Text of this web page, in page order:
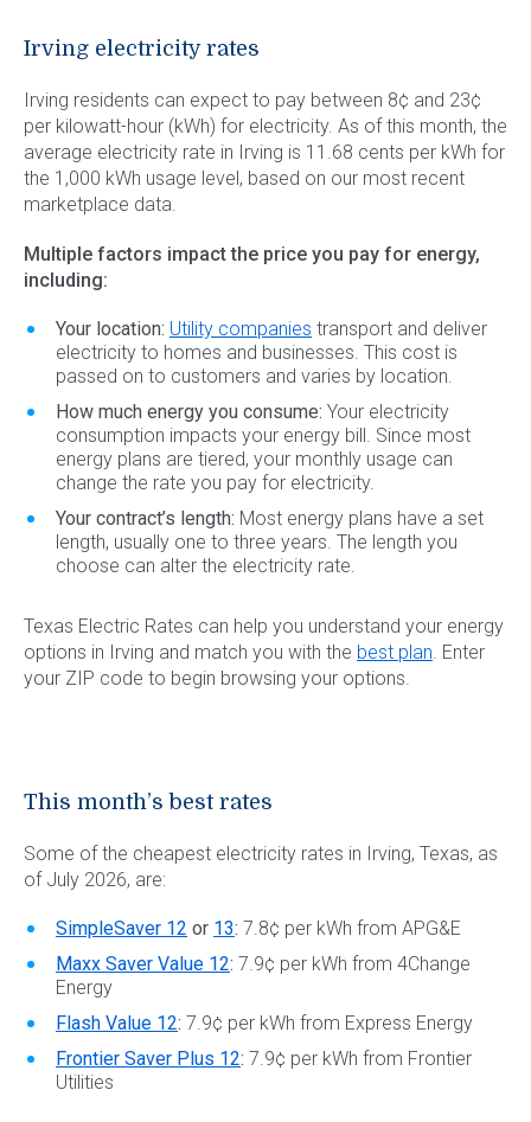
McKinney
See All
Veteran Energy
See All
Irving electricity rates
Irving residents can expect to pay between 8¢ and 23¢
per kilowatt-hour (kWh) for electricity. As of this month, the
average electricity rate in Irving is 11.68 cents per kWh for
the 1,000 kWh usage level, based on our most recent
marketplace data.
Multiple factors impact the price you pay for energy,
including:
Your location: Utility companies transport and deliver
electricity to homes and businesses. This cost is
passed on to customers and varies by location.
How much energy you consume: Your electricity
consumption impacts your energy bill. Since most
energy plans are tiered, your monthly usage can
change the rate you pay for electricity.
Your contract’s length: Most energy plans have a set
length, usually one to three years. The length you
choose can alter the electricity rate.
Texas Electric Rates can help you understand your energy
options in Irving and match you with the best plan. Enter
your ZIP code to begin browsing your options.
This month’s best rates
Some of the cheapest electricity rates in Irving, Texas, as
of July 2026, are:
SimpleSaver 12 or 13: 7.8¢ per kWh from APG&E
Maxx Saver Value 12: 7.9¢ per kWh from 4Change
Energy
Flash Value 12: 7.9¢ per kWh from Express Energy
Frontier Saver Plus 12: 7.9¢ per kWh from Frontier
Utilities